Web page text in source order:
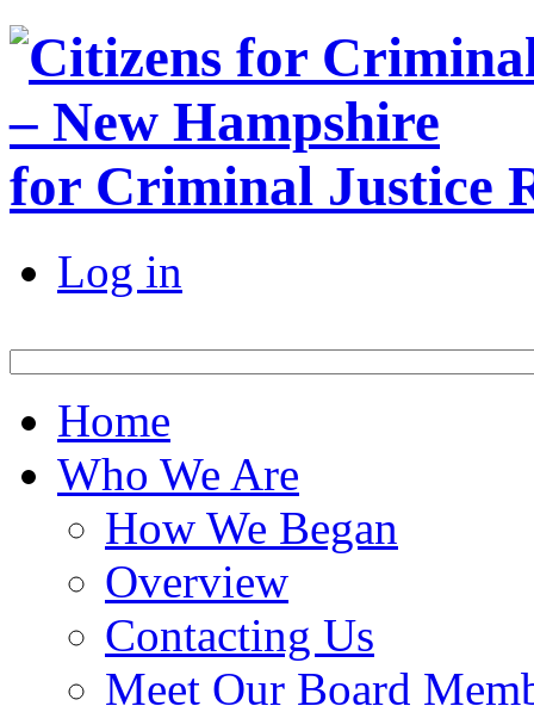
for Criminal Justice
Log in
Home
Who We Are
How We Began
Overview
Contacting Us
Meet Our Board